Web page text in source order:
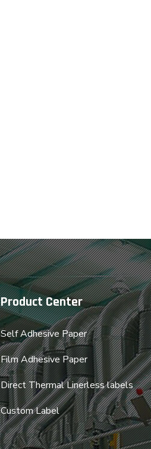
Product Center
Self Adhesive Paper
Film Adhesive Paper
Direct Thermal Linerless labels
Custom Label